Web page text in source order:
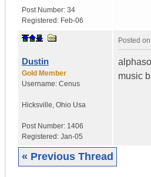
Post Number: 34
Registered: Feb-06
Dustin
Gold Member
Username: Cenus
Hicksville Ohio Usa
Post Number: 1406
Registered: Jan-05
Posted on
music
« Previous Thread